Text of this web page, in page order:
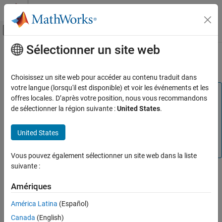
Passer au contenu
Activer/désactiver l'affichage du menu
Accueil de la documentation
FPGA, ASIC, and SoC Development
HDL Verifier
HDL Verifier Supported Hardware
Intel FPGA Boards
AXI Manager
PCI Express AXI Manager
PCIe AXI Manager IP
Contenu principal
PCI Express AXI Manager
Note
PCI Express AXI master has been renamed to PCI
Master IP has been renamed to the PCIe AXI Manager IP.
In the software and documentation, the terms "manager"
following two intellectual property (IP) blocks in your Quartus
Qsys project.
PCIe AXI Manager IP
Sélectionner un site web
Choisissez un site web pour accéder au contenu traduit dans
votre langue (lorsqu'il est disponible) et voir les événements et les
offres locales. D’après votre position, nous vous recommandons
de sélectionner la région suivante :United States.
United States
Vous pouvez également sélectionner un site web dans la liste
suivante :
Amériques
América Latina (Español)
Canada (English)